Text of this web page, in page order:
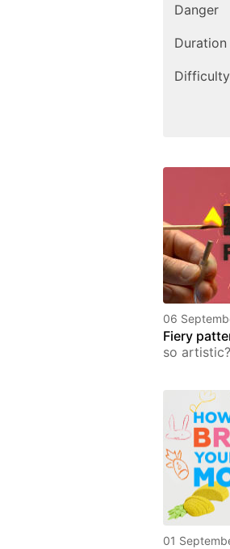
Danger
Duration
Difficulty
06
Fiery
so artistic?
01